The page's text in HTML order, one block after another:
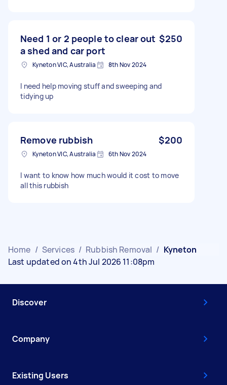
Need 1 or 2 people to clear out
a shed and car port
$250
Kyneton VIC, Australia 8th Nov 2024
I need help moving stuff and sweeping and
tidying up
Remove rubbish $200
Kyneton VIC, Australia 6th Nov 2024
I want to know how much would it cost to move
all this rubbish
Home / Services / Rubbish Removal / Kyneton
Last updated on 4th Jul 2026 11:08pm
Discover
Company
Existing Users